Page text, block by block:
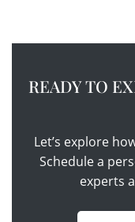
READY TO
Let’s explore
Schedule a
experts